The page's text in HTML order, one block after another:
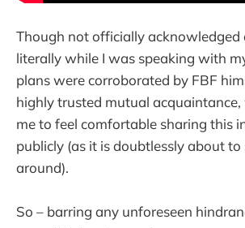
Though not officially acknowledged
literally while I was speaking with
plans were corroborated by FBF
highly trusted mutual
me to feel comfortable sharing this
publicly (as it is doubtlessly about
around).
So – barring any unforeseen